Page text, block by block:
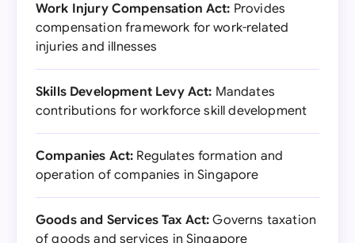
Work Injury Compensation Act: Provides
compensation framework for work-related
injuries and illnesses
Skills Development Levy Act: Mandates
contributions for workforce skill development
Companies Act: Regulates formation and
operation of companies in Singapore
Goods and Services Tax Act: Governs taxation
of goods and services in Singapore